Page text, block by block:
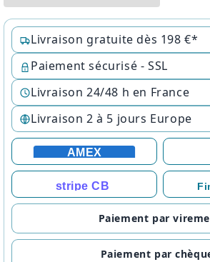
Livraison gratuite dès 198 €*
Paiement sécurisé - SSL
Livraison 24/48 h en France
Livraison 2 à 5 jours Europe
AMEX
stripe CB
Paiement par
Paiement par